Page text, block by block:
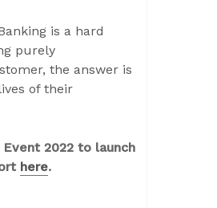
is a hard
purely
the answer is
of their
2022 to launch
here.